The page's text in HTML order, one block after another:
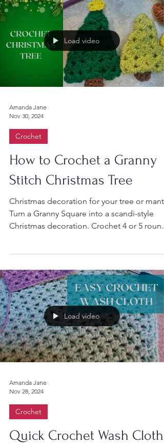
Load video
Amanda Jane
Nov 30, 2024
Crochet
How to Crochet a Granny
Stitch Christmas Tree
Christmas decoration for your tree or
Christmas decoration. Crochet 4 or 5
Load video
Amanda Jane
Nov 28, 2024
Crochet